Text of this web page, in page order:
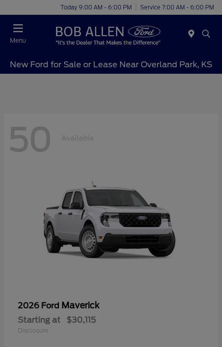
Today 9:00 AM - 6:00 PM Service 7:00 AM - 6:00 PM
Menu
New Ford for Sale or Lease Near Overland Park, KS
50 Available
2026 Ford Maverick
Starting at $30,115
Disclosure